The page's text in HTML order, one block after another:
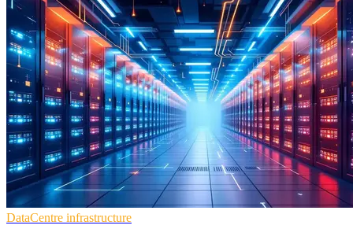
DataCentre infrastructure